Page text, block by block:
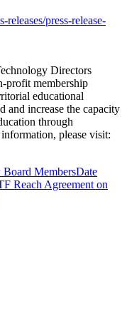
press-release-
Directors
profit membership
educational
and increase the capacity
through
please visit:
MembersDate
Reach Agreement on